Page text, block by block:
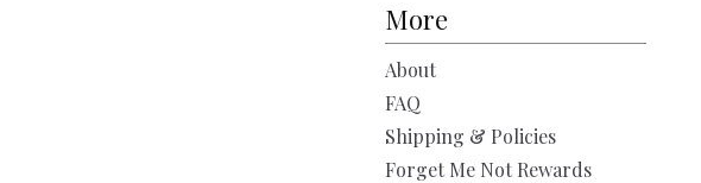
More
About
FAQ
Shipping & Policies
Forget Me Not Rewards